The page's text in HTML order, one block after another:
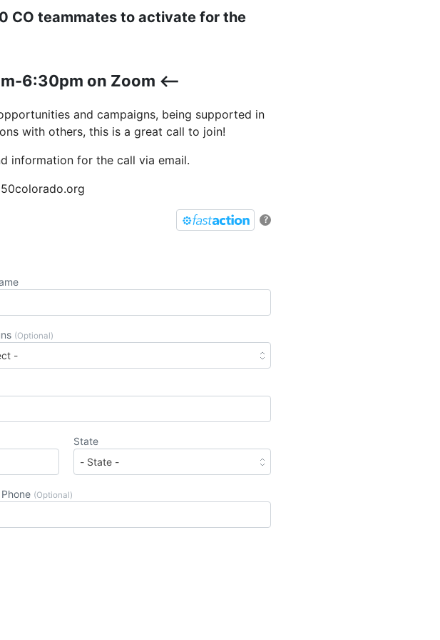
CO teammates to activate for the
6:30pm on Zoom <--
and campaigns, being supported in
with others, this is a great call to join!
information for the call via email.
?
(Optional)
State
(Optional)